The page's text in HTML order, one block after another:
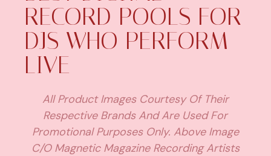
RECORD POOLS FOR
DJS WHO PERFORM
LIVE
All Product Images Courtesy Of Their
Respective Brands And Are Used For
Promotional Purposes Only. Above Image
C/O Magnetic Magazine Recording Artists